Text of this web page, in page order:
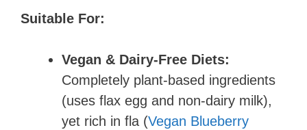
Suitable For:
Vegan & Dairy-Free Diets:
Completely plant-based ingredients
(uses flax egg and non-dairy milk),
yet rich in fla (Vegan Blueberry